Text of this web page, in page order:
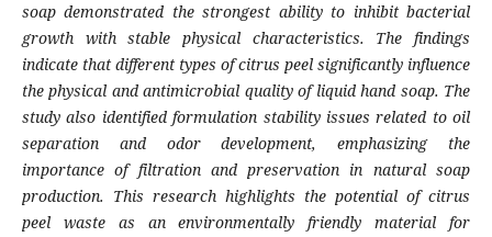
soap demonstrated the strongest ability to inhibit bacterial
growth with stable physical characteristics. The findings
indicate that different types of citrus peel significantly influence
the physical and antimicrobial quality of liquid hand soap. The
study also identified formulation stability issues related to oil
separation and odor development, emphasizing the
importance of filtration and preservation in natural soap
production. This research highlights the potential of citrus
peel waste as an environmentally friendly material for